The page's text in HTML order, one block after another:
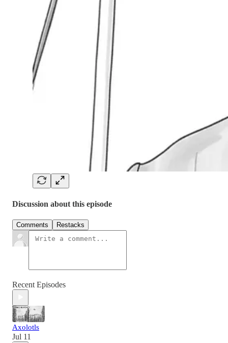
Discussion about this episode
Comments Restacks
Recent Episodes
Axolotls
Jul 11